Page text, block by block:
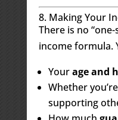
8. Making Your
There is no
income formula.
Yourage and
Whether
supporting